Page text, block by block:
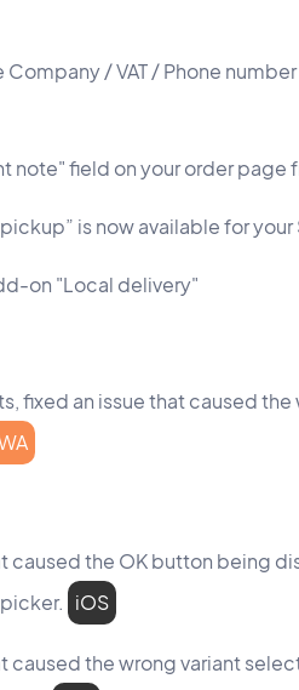
Company / VAT / Phone
note" field on your order page
is now available for
on "Local delivery"
fixed an issue that caused
caused the OK button being
iOS
caused the wrong variant